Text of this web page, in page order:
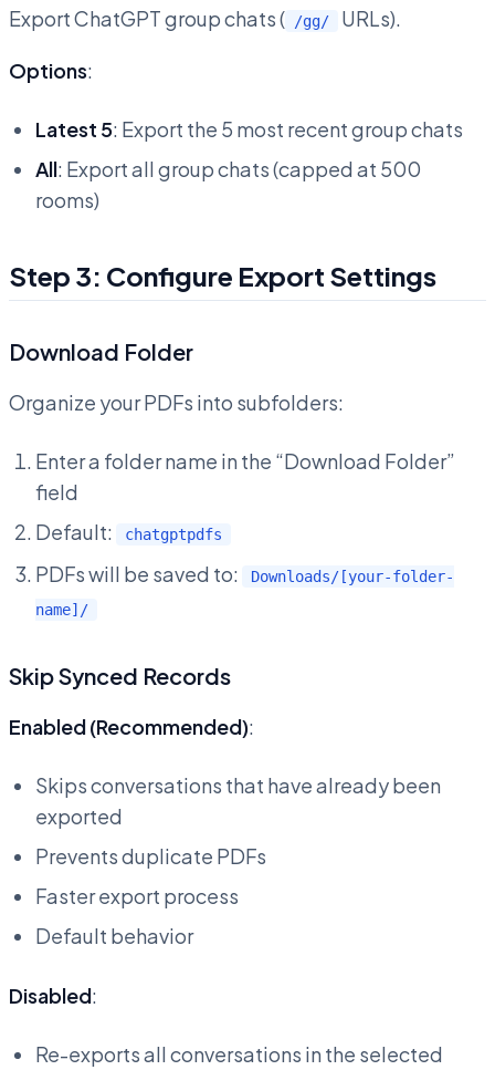
Export ChatGPT group chats ( /gg/ URLs).
Options:
Latest 5: Export the 5 most recent group chats
All: Export all group chats (capped at 500
rooms)
Step 3: Configure Export Settings
Download Folder
Organize your PDFs into subfolders:
Enter a folder name in the “Download Folder”
field
Default:
chatgptpdfs
PDFs will be saved to:
Downloads/[your-folder-
name]/
Skip Synced Records
Enabled (Recommended):
Skips conversations that have already been
exported
Prevents duplicate PDFs
Faster export process
Default behavior
Disabled:
Re-exports all conversations in the selected